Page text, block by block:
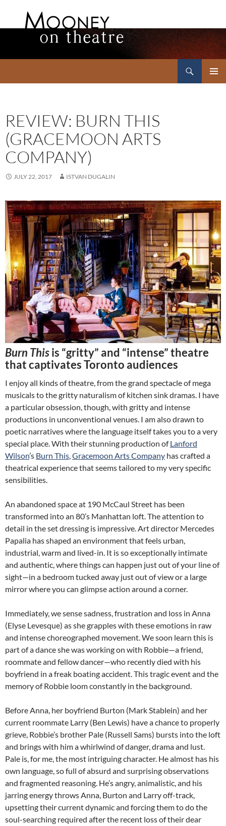
REVIEW: BURN THIS
(GRACEMOON ARTS
COMPANY)
JULY 22, 2017 ISTVAN DUGALIN
Burn Thisis “gritty” and “intense” theatre
that captivates Toronto audiences
I enjoy all kinds of theatre, from the grand spectacle of mega
musicals to the gritty naturalism of kitchen sink dramas. I have
a particular obsession, though, with gritty and intense
productions in unconventional venues. I am also drawn to
poetic narratives where the language itself takes you to a very
special place. With their stunning production ofLanford
Wilson’s Burn This,Gracemoon Arts Company has crafted a
theatrical experience that seems tailored to my very specific
sensibilities.
An abandoned space at 190 McCaul Street has been
transformed into an 80’s Manhattan loft. The attention to
detail in the set dressing is impressive. Art director Mercedes
Papalia has shaped an environment that feels urban,
industrial, warm and lived-in. It is so exceptionally intimate
and authentic, where things can happen just out of your line of
sight—in a bedroom tucked away just out of view or a large
mirror where you can glimpse action around a corner.
Immediately, we sense sadness, frustration and loss in Anna
(Elyse Levesque) as she grapples with these emotions in raw
and intense choreographed movement. We soon learn this is
part of a dance she was working on with Robbie—a friend,
roommate and fellow dancer—who recently died with his
boyfriend in a freak boating accident. This tragic event and the
memory of Robbie loom constantly in the background.
Before Anna, her boyfriend Burton (Mark Stablein) and her
current roommate Larry (Ben Lewis) have a chance to properly
grieve, Robbie’s brother Pale (Russell Sams) bursts into the loft
and brings with him a whirlwind of danger, drama and lust.
Pale is, for me, the most intriguing character. He almost has his
own language, so full of absurd and surprising observations
and fragmented reasoning. He’s angry, animalistic, and his
jarring energy throws Anna, Burton and Larry off-track,
upsetting their current dynamic and forcing them to do the
soul-searching required after the recent loss of their dear